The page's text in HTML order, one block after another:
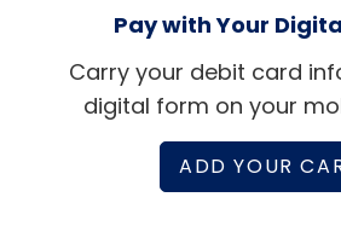
Pay with Your
Carry your debit card
digital form on your
ADD YOUR